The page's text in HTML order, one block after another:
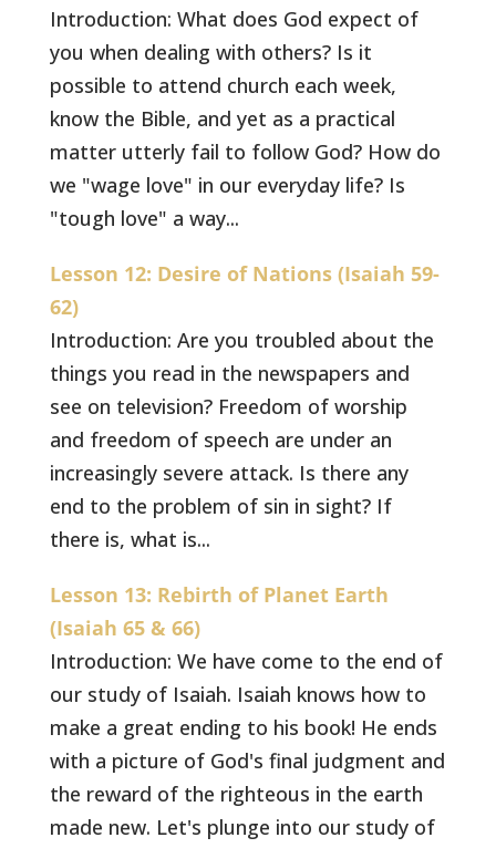
Introduction: What does God expect of
you when dealing with others? Is it
possible to attend church each week,
know the Bible, and yet as a practical
matter utterly fail to follow God? How do
we "wage love" in our everyday life? Is
"tough love" a way...
Lesson 12: Desire of Nations (Isaiah 59-
62)
Introduction: Are you troubled about the
things you read in the newspapers and
see on television? Freedom of worship
and freedom of speech are under an
increasingly severe attack. Is there any
end to the problem of sin in sight? If
there is, what is...
Lesson 13: Rebirth of Planet Earth
(Isaiah 65 & 66)
Introduction: We have come to the end of
our study of Isaiah. Isaiah knows how to
make a great ending to his book! He ends
with a picture of God's final judgment and
the reward of the righteous in the earth
made new. Let's plunge into our study of